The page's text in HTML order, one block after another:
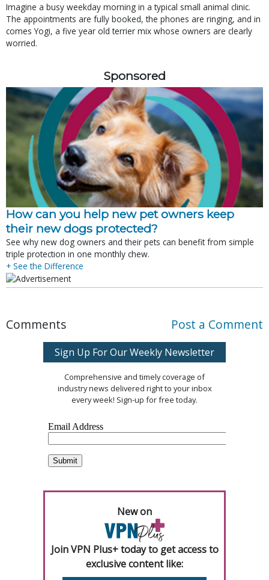
Imagine a busy weekday morning in a typical small animal clinic.
The appointments are fully booked, the phones are ringing, and in
comes Yogi, a five year old terrier mix whose owners are clearly
worried.
Sponsored
How can you help new pet owners keep
their new dogs protected?
See why new dog owners and their pets can benefit from simple
triple protection in one monthly chew.
+ See the Difference
Comments Post a Comment
Sign Up For Our Weekly Newsletter
Comprehensive and timely coverage of
industry news delivered right to your inbox
every week! Sign-up for free today.
New on
Join VPN Plus+ today to get access to
exclusive content like: